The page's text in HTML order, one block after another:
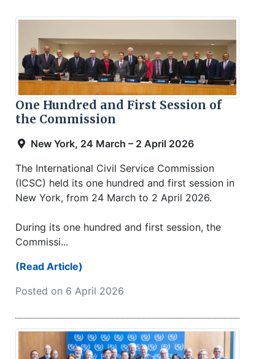
One Hundred and First Session of
the Commission
New York, 24 March – 2 April 2026
The International Civil Service Commission
(ICSC) held its one hundred and first session in
New York, from 24 March to 2 April 2026.
During its one hundred and first session, the
Commissi...
(Read Article)
Posted on 6 April 2026